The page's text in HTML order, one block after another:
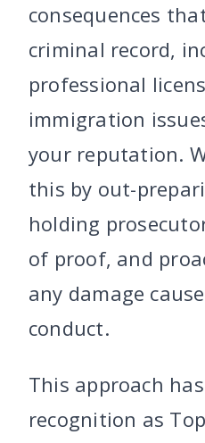
consequences
criminal record,
professional
immigration
your reputation.
this by out-
holding
of proof, and
any damage
conduct.
This approach
recognition as